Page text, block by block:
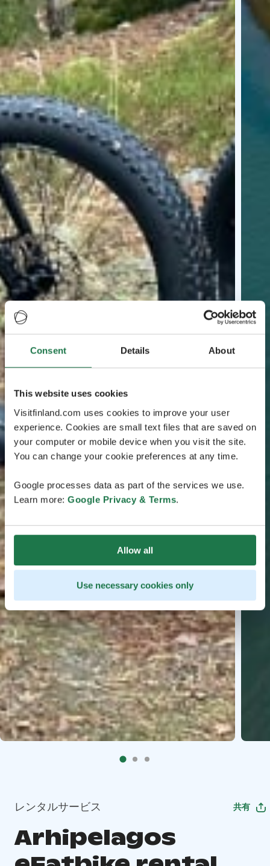
Consent Details About
This website uses cookies
Visitfinland.com uses cookies to improve your user
experience. Cookies are small text files that are saved on
your computer or mobile device when you visit the site.
You can change your cookie preferences at any time.
Google processes data as part of the services we use.
Learn more: Google Privacy & Terms.
Allow all
Use necessary cookies only
レンタルサービス 共有
Arhipelagos